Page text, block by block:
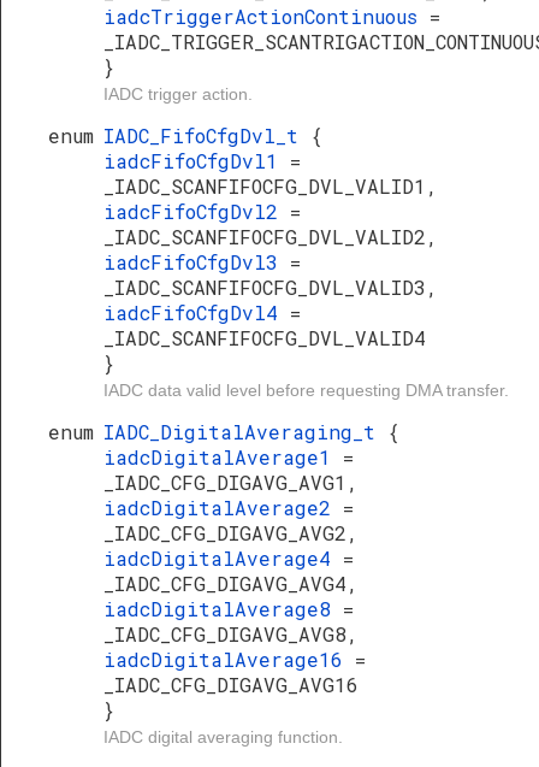
iadcTriggerActionContinuous =
}
IADC trigger action.
enum IADC_FifoCfgDvl_t {
iadcFifoCfgDvl1 =
_IADC_SCANFIFOCFG_DVL_VALID1,
iadcFifoCfgDvl2 =
_IADC_SCANFIFOCFG_DVL_VALID2,
iadcFifoCfgDvl3 =
_IADC_SCANFIFOCFG_DVL_VALID3,
iadcFifoCfgDvl4 =
_IADC_SCANFIFOCFG_DVL_VALID4
}
IADC data valid level before requesting DMA transfer.
enum IADC_DigitalAveraging_t {
iadcDigitalAverage1 =
_IADC_CFG_DIGAVG_AVG1,
iadcDigitalAverage2 =
_IADC_CFG_DIGAVG_AVG2,
iadcDigitalAverage4 =
_IADC_CFG_DIGAVG_AVG4,
iadcDigitalAverage8 =
_IADC_CFG_DIGAVG_AVG8,
iadcDigitalAverage16 =
_IADC_CFG_DIGAVG_AVG16
}
IADC digital averaging function.